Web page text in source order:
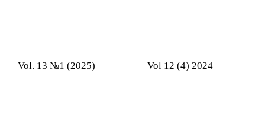
Vol. 13 №1 (2025) Vol 12 (4) 2024